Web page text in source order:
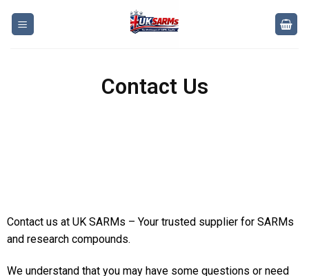
Contact Us
Contact us at UK SARMs – Your trusted supplier for SARMs
and research compounds.
We understand that you may have some questions or need